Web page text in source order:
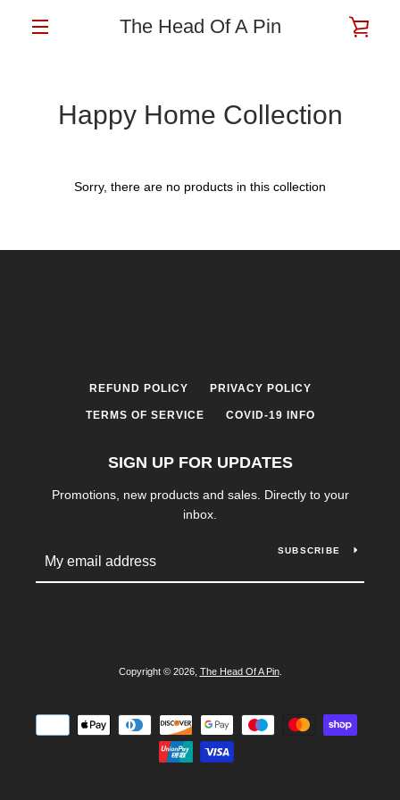
SEARCH
The Head Of A Pin
Happy Home Collection
Sorry, there are no products in this collection
REFUND POLICY PRIVACY POLICY
TERMS OF SERVICE COVID-19 INFO
SIGN UP FOR UPDATES
Promotions, new products and sales. Directly to your
inbox.
SUBSCRIBE
Copyright © 2026, The Head Of A Pin.
Payment
icons